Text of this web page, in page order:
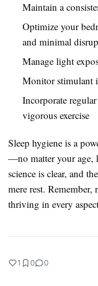
Maintain a
Optimize your
and minimal
Manage light
Monitor stimulant
Incorporate
vigorous exercise
Sleep hygiene is a
—no matter your age,
science is clear, and
mere rest.
thriving in every
1 0 0